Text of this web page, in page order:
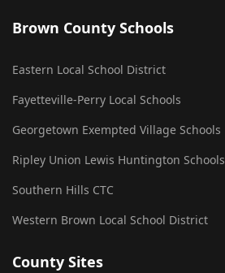
Brown County Schools
Eastern Local School District
Fayetteville-Perry Local Schools
Georgetown Exempted Village Schools
Ripley Union Lewis Huntington Schools
Southern Hills CTC
Western Brown Local School District
County Sites